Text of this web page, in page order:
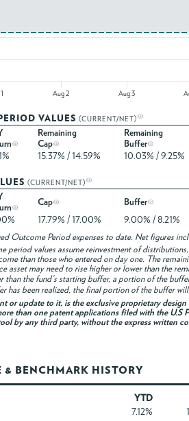
Aug 1 Aug 2 Aug 3
VALUES (CURRENT/NET)
Remaining
Cap
Remaining
Buffer
15.37% / 14.59% 10.03% / 9.25%
(CURRENT/NET)
Cap
Buffer
17.79% / 17.00%
9.00% / 8.21%
Outcome Period expenses to date. Net figures
period values assume reinvestment of
than those who entered on day one. The
asset may need to rise higher or lower than the
than the fund's starting buffer, a portion of the
has been realized, the final portion of the buffer
or update to it, is the exclusive proprietary
than one patent applications filed with the U.S
by any third party, without the express written
& BENCHMARK HISTORY
YTD
7.12%